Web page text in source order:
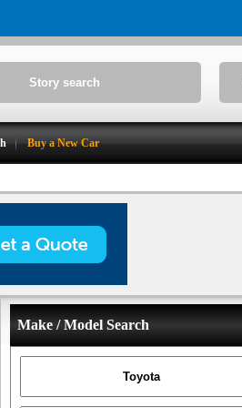
Buy a New Car
Make / Model Search